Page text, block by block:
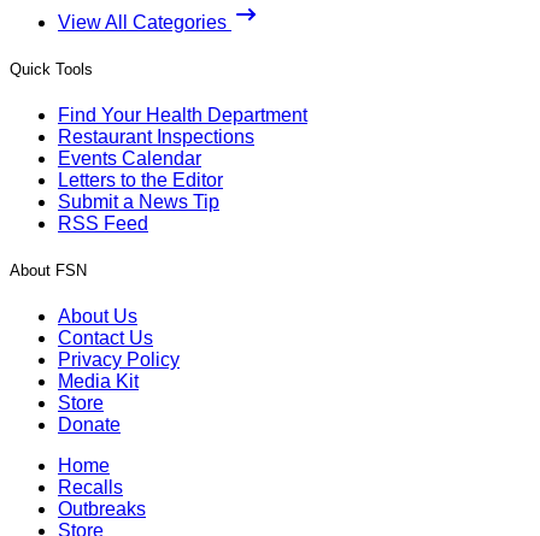
View All Categories
Quick Tools
Find Your Health Department
Restaurant Inspections
Events Calendar
Letters to the Editor
Submit a News Tip
RSS Feed
About FSN
About Us
Contact Us
Privacy Policy
Media Kit
Store
Donate
Home
Recalls
Outbreaks
Store